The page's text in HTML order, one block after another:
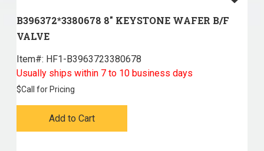
B396372*3380678 8" KEYSTONE WAFER B/F
VALVE
Item#: HF1-B3963723380678
Usually ships within 7 to 10 business days
$Call for Pricing
Add to Cart